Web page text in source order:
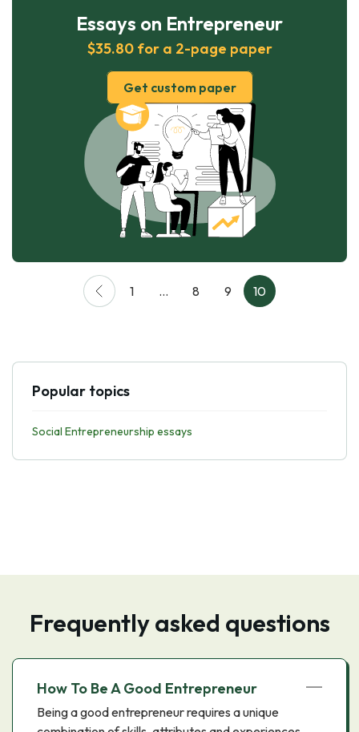
Essays on Entrepreneur
$35.80 for a 2-page paper
Get custom paper
1 … 8 9 10
Popular topics
Social Entrepreneurship essays
Frequently asked questions
How To Be A Good Entrepreneur
Being a good entrepreneur requires a unique